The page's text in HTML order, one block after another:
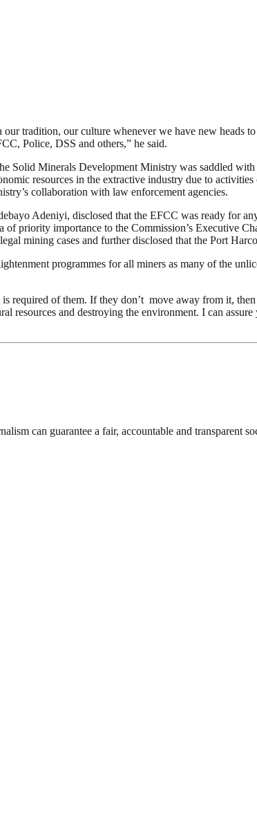
tradition, our culture whenever we have new heads
Police, DSS and others,” he said.
Solid Minerals Development Ministry was saddled
resources in the extractive industry due to
collaboration with law enforcement agencies.
Adeniyi, disclosed that the EFCC was ready for
priority importance to the Commission’s Executive
mining cases and further disclosed that the Port
programmes for all miners as many of the
required of them. If they don’t move away from it,
resources and destroying the environment. I can
can guarantee a fair, accountable and transparent